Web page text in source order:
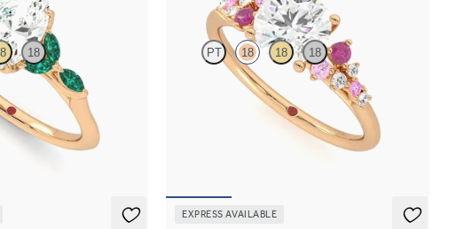
18
ring with marquise
edge band
PT 18 18 18
Round centre framed by round pink sapphire
and diamond clusters engagement ring set in
EXPRESS AVAILABLE